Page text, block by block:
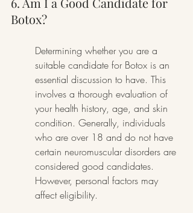
Botox?
Determining whether you are a
suitable candidate for Botox is an
essential discussion to have. This
involves a thorough evaluation of
your health history, age, and skin
condition. Generally, individuals
who are over 18 and do not have
certain neuromuscular disorders are
considered good candidates.
However, personal factors may
affect eligibility.